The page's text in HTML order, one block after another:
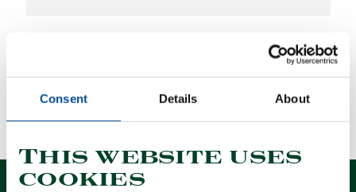
Consent Details About
This website uses
cookies
NO RESULTS FOUND